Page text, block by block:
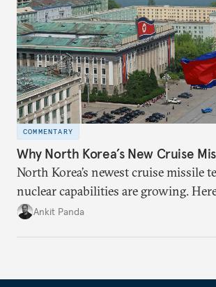
COMMENTARY
Why North Korea’s New Cruise
North Korea’s newest cruise missile
nuclear capabilities are growing.
policymakers from the United States
Ankit Panda